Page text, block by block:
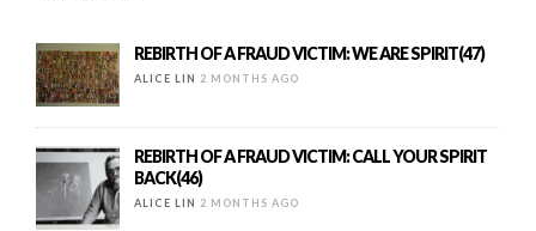
REBIRTH OF A FRAUD VICTIM: WE ARE SPIRIT(47)
ALICE LIN 2 MONTHS AGO
REBIRTH OF A FRAUD VICTIM: CALL YOUR SPIRIT
BACK(46)
ALICE LIN 2 MONTHS AGO